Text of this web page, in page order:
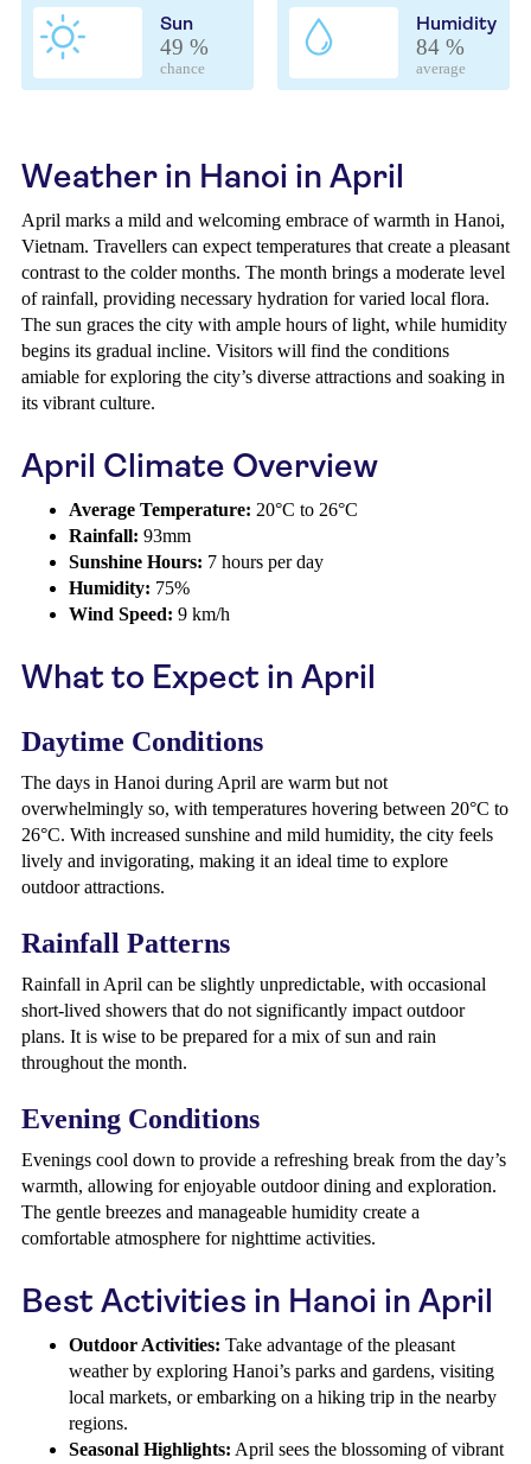
Sun
49 %
chance
Humidity
84 %
average
Weather in Hanoi in April
April marks a mild and welcoming embrace of warmth in Hanoi,
Vietnam. Travellers can expect temperatures that create a pleasant
contrast to the colder months. The month brings a moderate level
of rainfall, providing necessary hydration for varied local flora.
The sun graces the city with ample hours of light, while humidity
begins its gradual incline. Visitors will find the conditions
amiable for exploring the city’s diverse attractions and soaking in
its vibrant culture.
April Climate Overview
Average Temperature: 20°C to 26°C
Rainfall: 93mm
Sunshine Hours: 7 hours per day
Humidity: 75%
Wind Speed: 9 km/h
What to Expect in April
Daytime Conditions
The days in Hanoi during April are warm but not
overwhelmingly so, with temperatures hovering between 20°C to
26°C. With increased sunshine and mild humidity, the city feels
lively and invigorating, making it an ideal time to explore
outdoor attractions.
Rainfall Patterns
Rainfall in April can be slightly unpredictable, with occasional
short-lived showers that do not significantly impact outdoor
plans. It is wise to be prepared for a mix of sun and rain
throughout the month.
Evening Conditions
Evenings cool down to provide a refreshing break from the day’s
warmth, allowing for enjoyable outdoor dining and exploration.
The gentle breezes and manageable humidity create a
comfortable atmosphere for nighttime activities.
Best Activities in Hanoi in April
Outdoor Activities: Take advantage of the pleasant
weather by exploring Hanoi’s parks and gardens, visiting
local markets, or embarking on a hiking trip in the nearby
regions.
Seasonal Highlights: April sees the blossoming of vibrant